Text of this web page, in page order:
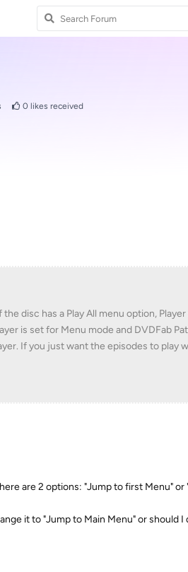
0 likes received
disc has a Play All menu option,
is set for Menu mode and DVDFab
If you just want the episodes to play
are 2 options: "Jump to first Menu" or
it to "Jump to Main Menu" or should I